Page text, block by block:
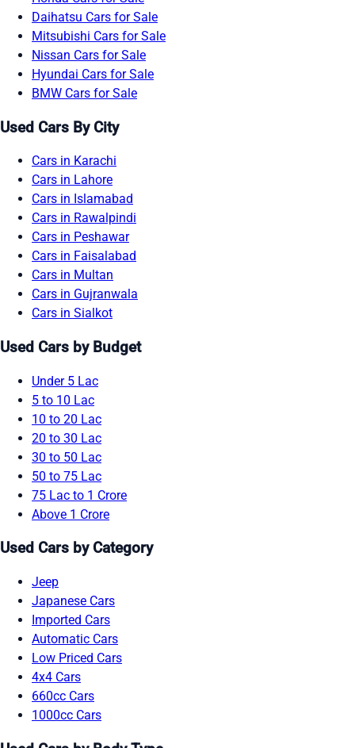
Daihatsu Cars for Sale
Mitsubishi Cars for Sale
Nissan Cars for Sale
Hyundai Cars for Sale
BMW Cars for Sale
Used Cars By City
Cars in Karachi
Cars in Lahore
Cars in Islamabad
Cars in Rawalpindi
Cars in Peshawar
Cars in Faisalabad
Cars in Multan
Cars in Gujranwala
Cars in Sialkot
Used Cars by Budget
Under 5 Lac
5 to 10 Lac
10 to 20 Lac
20 to 30 Lac
30 to 50 Lac
50 to 75 Lac
75 Lac to 1 Crore
Above 1 Crore
Used Cars by Category
Jeep
Japanese Cars
Imported Cars
Automatic Cars
Low Priced Cars
4x4 Cars
660cc Cars
1000cc Cars